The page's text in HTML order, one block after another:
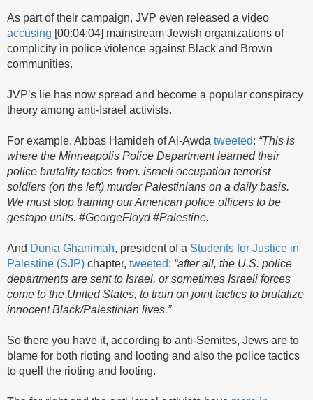
As part of their campaign, JVP even released a video
accusing [00:04:04] mainstream Jewish organizations of
complicity in police violence against Black and Brown
communities.
JVP’s lie has now spread and become a popular conspiracy
theory among anti-Israel activists.
For example, Abbas Hamideh of Al-Awda tweeted: “This is
where the Minneapolis Police Department learned their
police brutality tactics from. israeli occupation terrorist
soldiers (on the left) murder Palestinians on a daily basis.
We must stop training our American police officers to be
gestapo units. #GeorgeFloyd #Palestine.
And Dunia Ghanimah, president of a Students for Justice in
Palestine (SJP) chapter, tweeted: “after all, the U.S. police
departments are sent to Israel, or sometimes Israeli forces
come to the United States, to train on joint tactics to brutalize
innocent Black/Palestinian lives.”
So there you have it, according to anti-Semites, Jews are to
blame for both rioting and looting and also the police tactics
to quell the rioting and looting.